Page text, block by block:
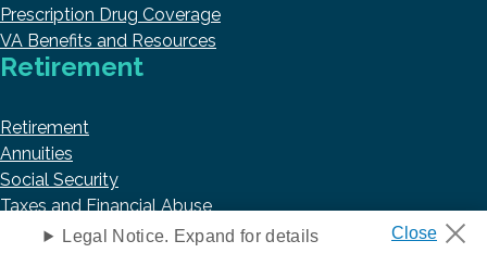
Prescription Drug Coverage
VA Benefits and Resources
Retirement
Retirement
Annuities
Social Security
Taxes and Financial Abuse
Trending Articles
Legal Notice. Expand for details